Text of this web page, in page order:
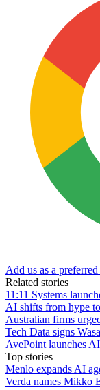
Add us as a
Related stories
11:11 Systems
AI shifts from hype
Australian firms
Tech Data signs
AvePoint launches
Top stories
Menlo expands AI
Verda names Mikko